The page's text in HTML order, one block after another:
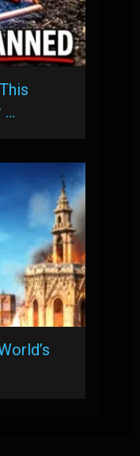
…